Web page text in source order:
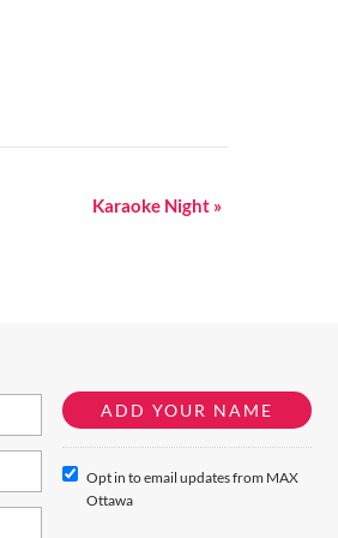
Karaoke Night »
Opt in to email updates from MAX
Ottawa